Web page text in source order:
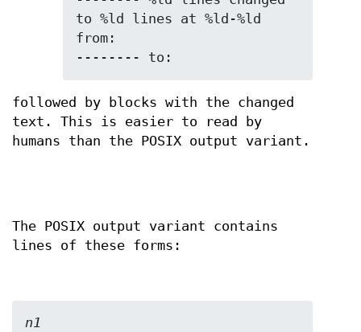
to %ld lines at %ld-%ld
from:
-------- to:
followed by blocks with the changed
text. This is easier to read by
humans than the POSIX output variant.
The POSIX output variant contains
lines of these forms:
n1